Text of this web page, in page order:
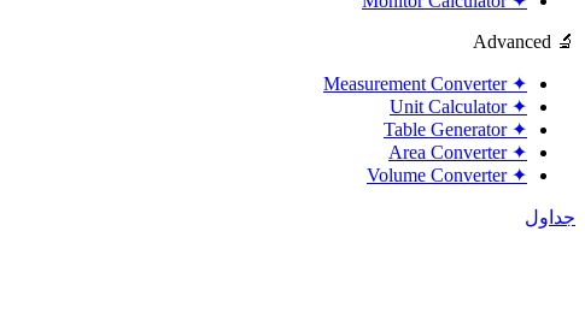
🔬 Advanced
✦
Measurement Converter
✦
Unit Calculator
✦
Table Generator
✦
Area Converter
✦
Volume Converter
جداول